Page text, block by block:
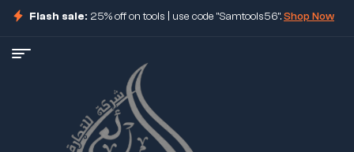
Flash sale: 25% off on tools | use code "Samtools56".Shop Now